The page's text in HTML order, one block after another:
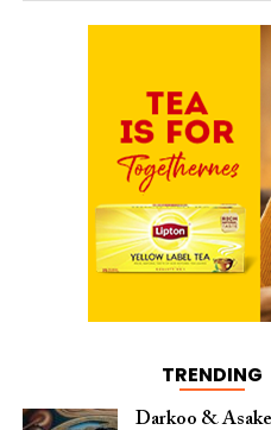
TRENDING
Darkoo & Asake